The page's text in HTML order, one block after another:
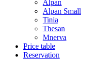
Alpan
Alpan Small
Tinia
Thesan
Mnerva
Price table
Reservation